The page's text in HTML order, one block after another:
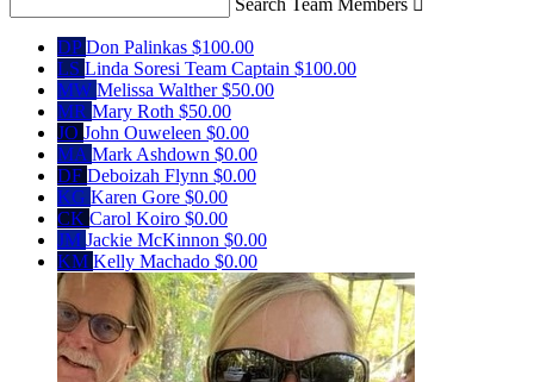
Search Team Members 
DPDon Palinkas $100.00
LS Linda Soresi Team Captain $100.00
MW Melissa Walther$50.00
MR Mary Roth $50.00
JO John Ouweleen $0.00
MA Mark Ashdown $0.00
DF Deboizah Flynn $0.00
KG Karen Gore $0.00
CK Carol Koiro $0.00
JM Jackie McKinnon $0.00
KM Kelly Machado $0.00